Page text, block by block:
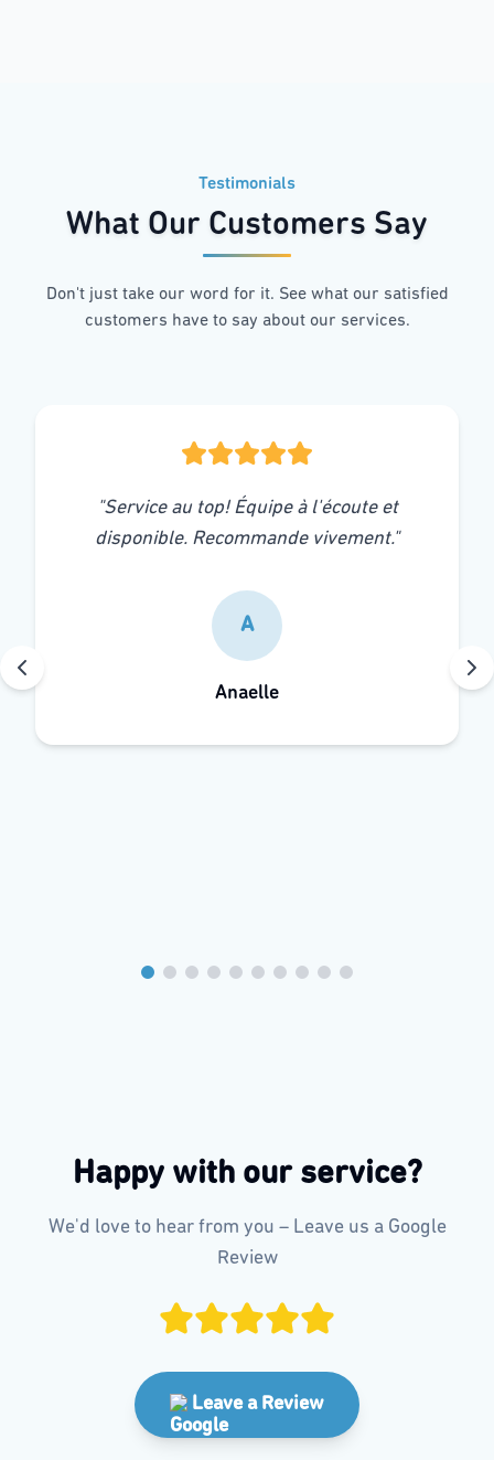
Testimonials
What Our Customers Say
Don't just take our word for it. See what our satisfied
customers have to say about our services.
"Service au top! Équipe à l'écoute et
disponible. Recommande vivement."
A
Anaelle
Happy with our service?
We'd love to hear from you – Leave us a Google
Review
Leave a Review